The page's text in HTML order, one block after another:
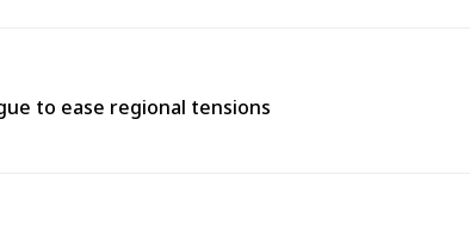
to ease regional tensions